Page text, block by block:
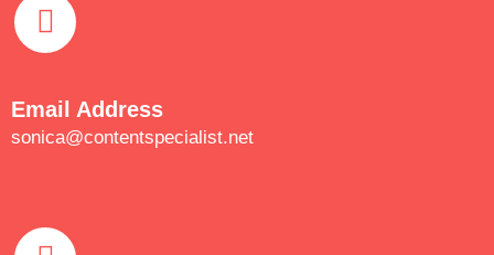
Email Address
sonica@contentspecialist.net